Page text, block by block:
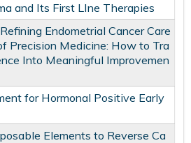
and Its First LIne Therapies
Endometrial Cancer Care
Precision Medicine: How to Tra
Into Meaningful Improvemen
for Hormonal Positive Early
Elements to Reverse Ca